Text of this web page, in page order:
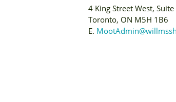
4 King Street West,
Toronto, ON M5H 1B6
E.